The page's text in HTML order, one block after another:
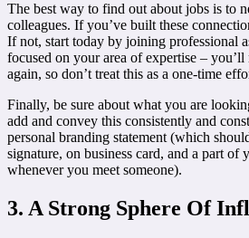
The best way to find out about jobs is to
colleagues. If you’ve built these
If not, start today by joining professional
focused on your area of expertise – you’ll
again, so don’t treat this as a one-time
Finally, be sure about what you are
add and convey this consistently and
personal branding statement (which
signature, on business card, and a part of
whenever you meet someone).
3. A Strong Sphere Of